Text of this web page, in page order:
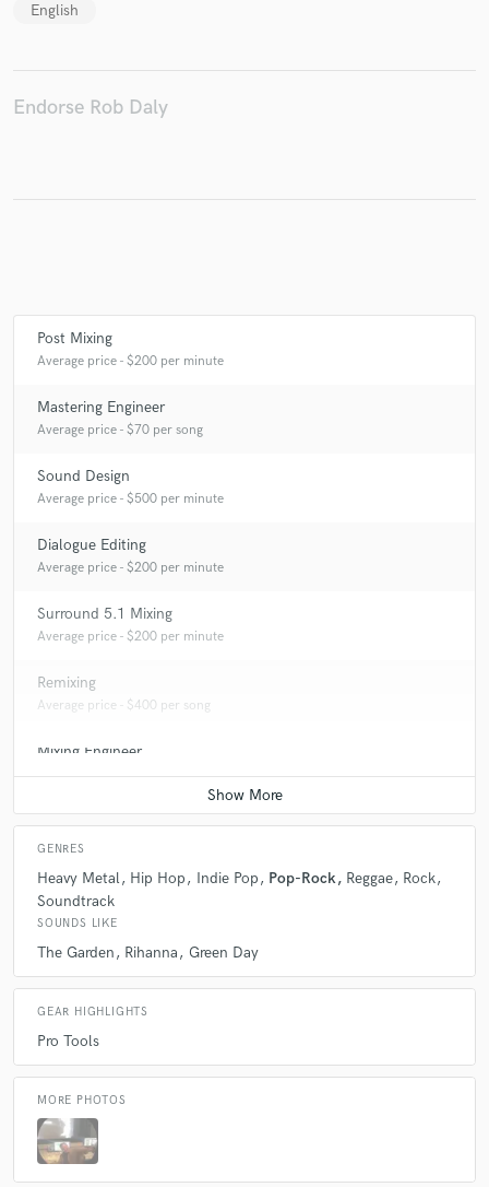
English
Endorse Rob Daly
Post Mixing
Average price - $200 per minute
Mastering Engineer
Average price - $70 per song
Sound Design
Average price - $500 per minute
Dialogue Editing
Average price - $200 per minute
Surround 5.1 Mixing
Average price - $200 per minute
Remixing
Average price - $400 per song
Mixing Engineer
Average price - $400 per song
GENRES
Heavy Metal Hip Hop Indie Pop Pop-Rock Reggae Rock
Soundtrack
SOUNDS LIKE
The Garden Rihanna Green Day
GEAR HIGHLIGHTS
Pro Tools
MORE PHOTOS